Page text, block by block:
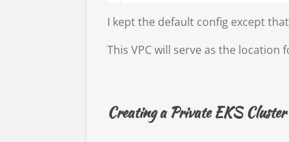
I kept the default config except
This VPC will serve as the location
Creating a Private EKS Cluster